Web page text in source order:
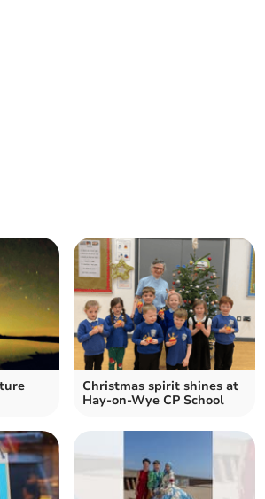
Christmas spirit shines at
Hay-on-Wye CP School